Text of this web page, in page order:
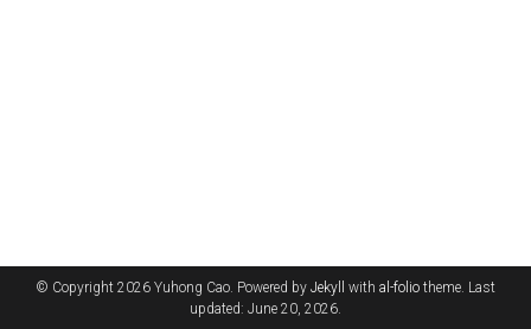
© Copyright 2026 Yuhong Cao. Powered by Jekyll with al-folio theme. Last
updated: June 20, 2026.